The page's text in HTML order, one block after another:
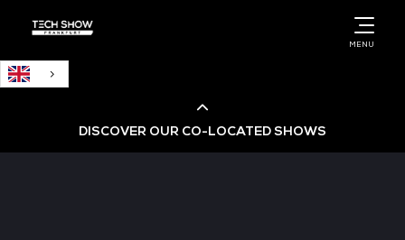
MENU
DISCOVER OUR CO-LOCATED SHOWS